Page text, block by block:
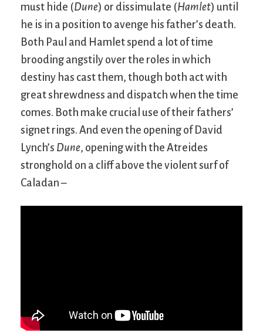
must hide (Dune) or dissimulate (Hamlet) until
he is in a position to avenge his father’s death.
Both Paul and Hamlet spend a lot of time
brooding angstily over the roles in which
destiny has cast them, though both act with
great shrewdness and dispatch when the time
comes. Both make crucial use of their fathers’
signet rings. And even the opening of David
Lynch’s Dune, opening with the Atreides
stronghold on a cliff above the violent surf of
Caladan –